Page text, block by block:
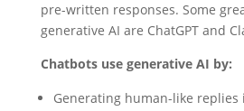
pre-written responses. Some
generative AI are ChatGPT and
Chatbots use generative AI by:
Generating human-like replies